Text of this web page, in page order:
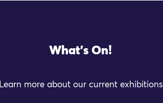
What's On!
Learn more about our current exhibitions